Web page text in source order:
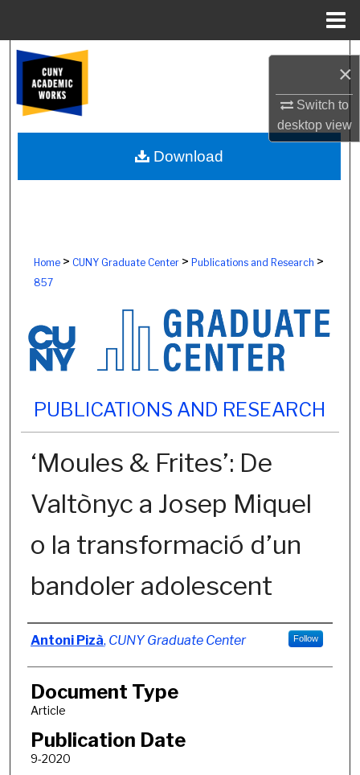
×
Switch to
desktopview
Browse Colleges, Schools, Centers
My Account
About
Home> CUNY Graduate Center> Publications and Research >
857
PUBLICATIONS AND RESEARCH
‘Moules & Frites’: De
Valtònyc a Josep Miquel
o la transformació d’un
bandoler adolescent
Authors
Antoni Pizà, CUNY Graduate Center Follow
Document Type
Article
Publication Date
9-2020
Download